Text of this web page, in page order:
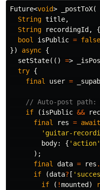
Future<void> _postToX(
String title,
String
recordingId ,
{
bool
isPublic = false
})
async {
setState(() =>
try {
final
user =
// Auto-post path:
if
(isPublic &&
final
res = await
'guitar-
body:
{ 'action'
);
final
data = res .
if
(data? [
if
( !mounted )